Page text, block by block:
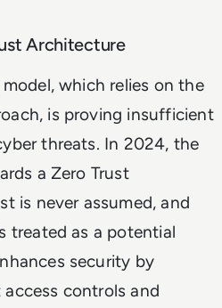
Architecture
which relies on the
is proving insufficient
threats. In 2024, the
a Zero Trust
is never assumed, and
treated as a potential
security by
controls and